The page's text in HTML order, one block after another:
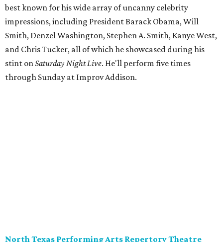
best known for his wide array of uncanny celebrity
impressions, including President Barack Obama, Will
Smith, Denzel Washington, Stephen A. Smith, Kanye West,
and Chris Tucker, all of which he showcased during his
stint onSaturday Night Live. He'll perform five times
through Sunday at Improv Addison.
North Texas Performing Arts Repertory Theatre